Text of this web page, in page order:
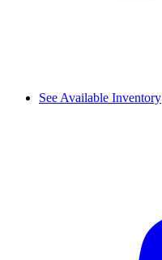
See Available Inventory